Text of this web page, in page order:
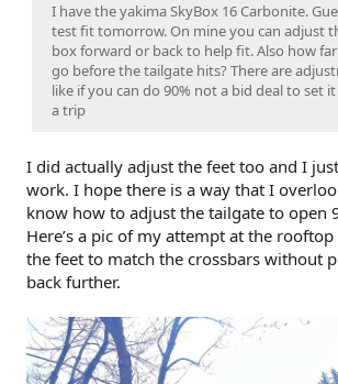
I have the yakima SkyBox 16 Carbonite.
test fit tomorrow. On mine you can adjust
box forward or back to help fit. Also how
go before the tailgate hits? There are
like if you can do 90% not a bid deal to set
a trip
I did actually adjust the feet too and I
work. I hope there is a way that I
know how to adjust the tailgate to open
Here’s a pic of my attempt at the rooftop
the feet to match the crossbars without
back further.